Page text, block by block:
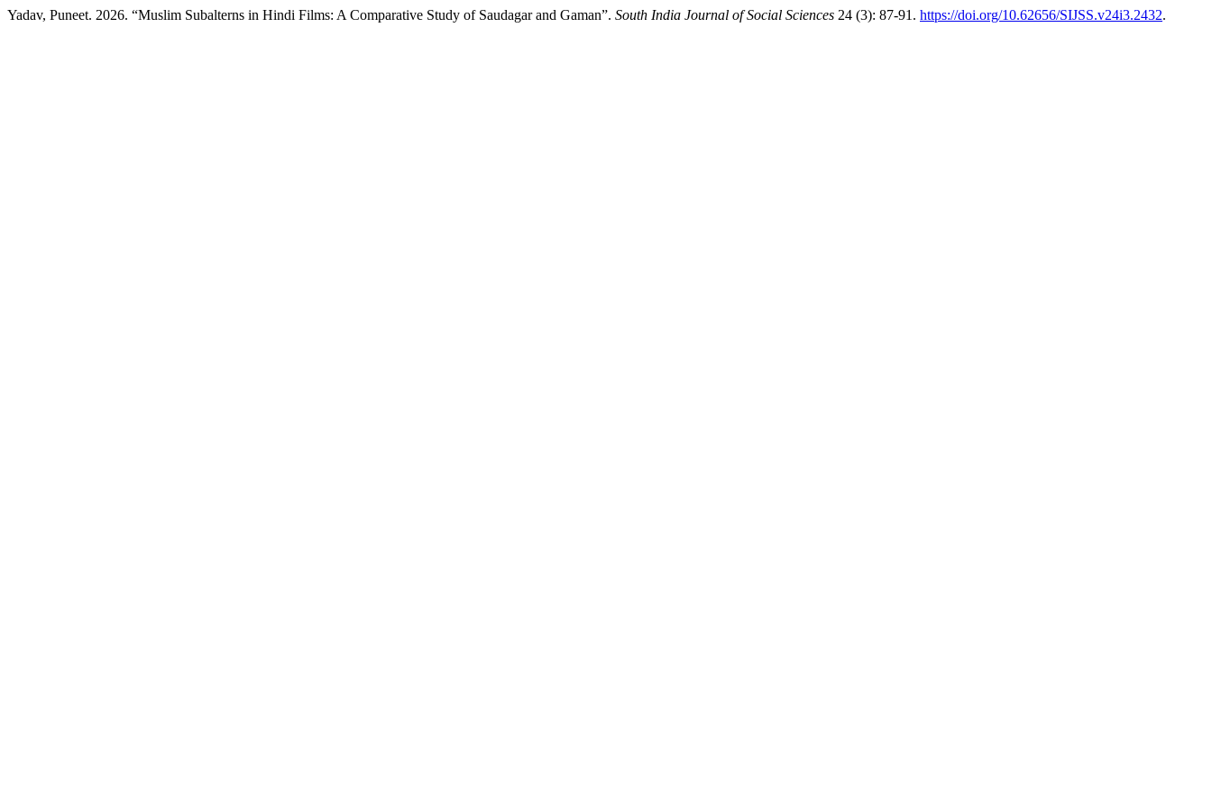
Yadav, Puneet. 2026. “Muslim Subalterns in Hindi Films: A Comparative Study of Saudagar and Gaman”. South India Journal of Social Sciences 24 (3): 87-91. https://doi.org/10.62656/SIJSS.v24i3.2432.